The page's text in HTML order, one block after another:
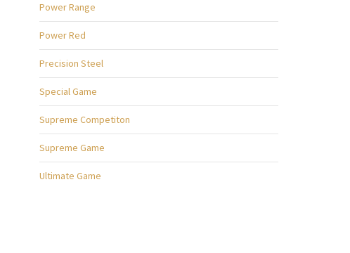
Power Range
Power Red
Precision Steel
Special Game
Supreme Competiton
Supreme Game
Ultimate Game